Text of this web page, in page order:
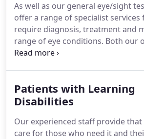
diabetic retinopathy.As specialist
with independent prescribing
licenced to diagnose and treat a
conditions without ther need to
hospital clinic.
As well as our general eye/sight
offer a range of specialist
require diagnosis, treatment and
range of eye conditions. Both our
Glaucoma Specialists and
appointment online today and we
to help and look forward to seeing
Patients with Learning
Disabilities
Our experienced staff provide that
care for those who need it and